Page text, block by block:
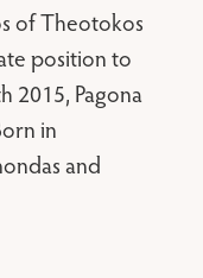
of Theotokos
position to
2015, Pagona
in
and